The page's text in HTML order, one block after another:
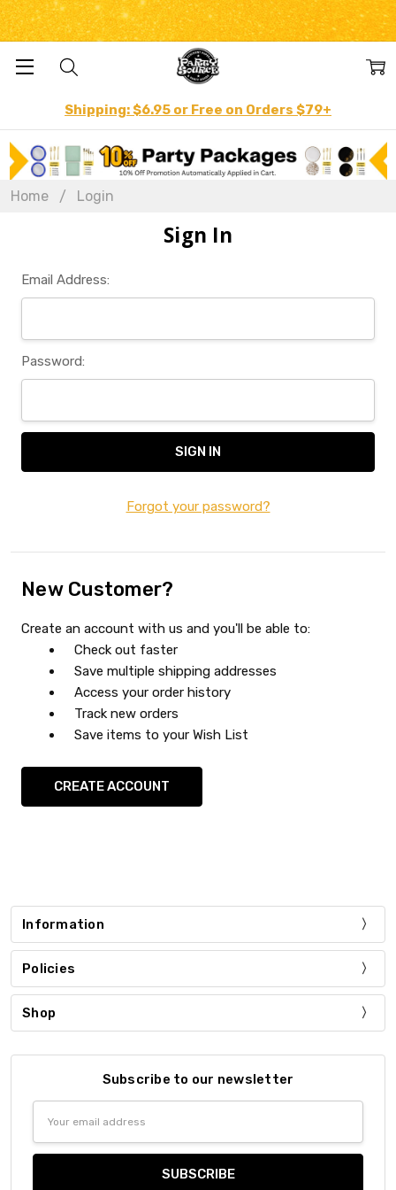
Shipping: $6.95 or Free on Orders $79+
Home Login
Sign In
Email Address:
Password:
Forgot your password?
New Customer?
Create an account with us and you'll be able to:
Check out faster
Save multiple shipping addresses
Access your order history
Track new orders
Save items to your Wish List
CREATE ACCOUNT
Information
Policies
Shop
Subscribe to our newsletter